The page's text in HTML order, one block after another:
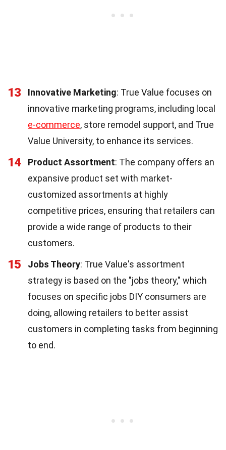
13 Innovative Marketing: True Value focuses on
innovative marketing programs, including local
e-commerce, store remodel support, and True
Value University, to enhance its services.
14 Product Assortment: The company offers an
expansive product set with market-
customized assortments at highly
competitive prices, ensuring that retailers can
provide a wide range of products to their
customers.
15 Jobs Theory: True Value's assortment
strategy is based on the "jobs theory," which
focuses on specific jobs DIY consumers are
doing, allowing retailers to better assist
customers in completing tasks from beginning
to end.